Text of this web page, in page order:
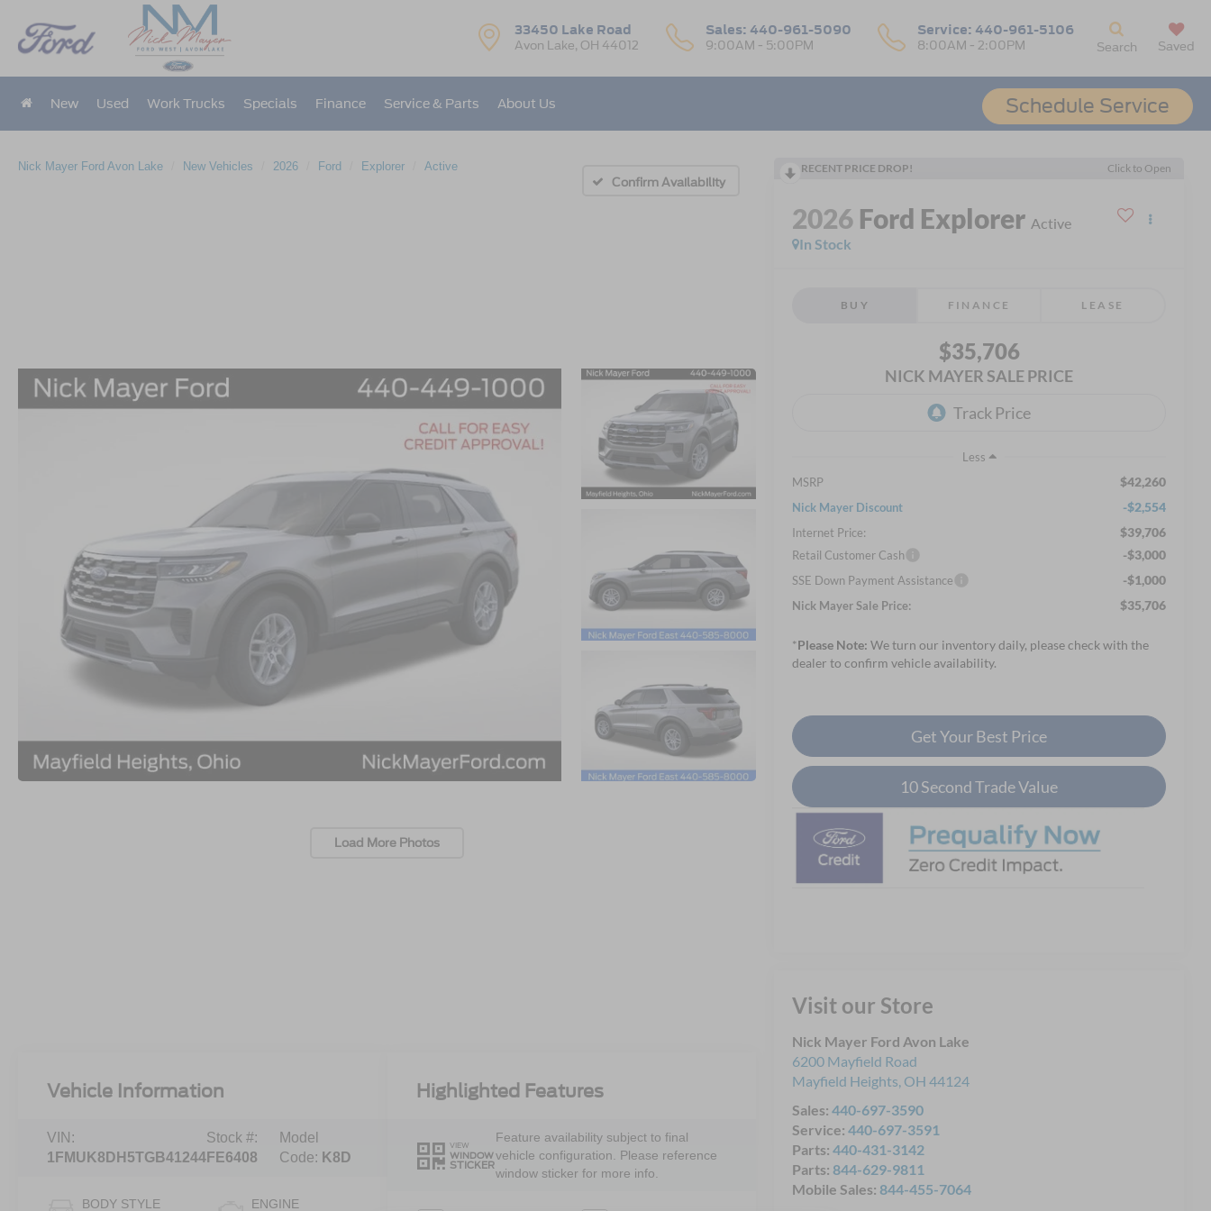
33450 Lake Road
Avon Lake, OH 44012
Sales: 440-961-5090
9:00AM - 5:00PM
Service: 440-961-5106
8:00AM - 2:00PM
Schedule Service
Search Saved
New Used Work Trucks Specials Finance Service & Parts About Us
Nick Mayer Ford Avon Lake New Vehicles 2026 Ford Explorer
Active
Confirm Availability
Load More Photos
RECENT PRICE DROP! Click to Open
2026 Ford Explorer Active
In Stock
BUY FINANCE LEASE
$35,706
NICK MAYER SALE PRICE
Less
MSRP
$42,260
Nick Mayer Discount -$2,554
Internet Price: $39,706
Retail Customer Cash -$3,000
SSE Down Payment Assistance -$1,000
Nick Mayer Sale Price: $35,706
*Please Note: We turn our inventory daily, please check with the
dealer to confirm vehicle availability.
Get Your Best Price
10 Second Trade Value
Visit our Store
Nick Mayer Ford Avon Lake
6200 Mayfield Road
Mayfield Heights, OH 44124
Sales:440-697-3590
Service:440-697-3591
Parts:440-431-3142
Parts: 844-629-9811
Mobile Sales: 844-455-7064
Vehicle Information
VIN:
1FMUK8DH5TGB41244
Stock #:
FE6408
Model
Code: K8D
BODY STYLE ENGINE
Highlighted Features
VIEW
WINDOW
STICKER
Feature availability subject to final
vehicle configuration. Please reference
window sticker for more info.